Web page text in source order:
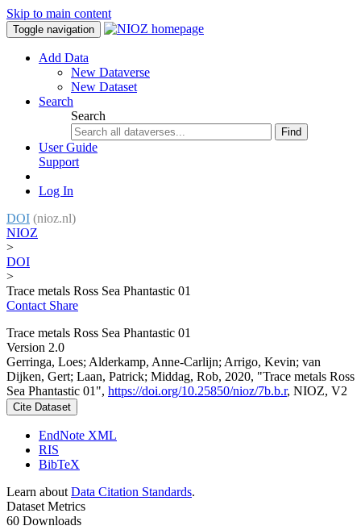
Skip to main content
Toggle navigation
Add Data
New Dataverse
New Dataset
Search
Search
Find
User Guide
Support
Log In
DOI (nioz.nl)
NIOZ
>
DOI
>
Trace metals Ross Sea Phantastic 01
Contact Share
Trace metals Ross Sea Phantastic 01
Version 2.0
Gerringa, Loes; Alderkamp, Anne-Carlijn; Arrigo, Kevin; van
Dijken, Gert; Laan, Patrick; Middag, Rob, 2020, "Trace metals Ross
Sea Phantastic 01", https://doi.org/10.25850/nioz/7b.b.r, NIOZ, V2
Cite Dataset
EndNote XML
RIS
BibTeX
Learn about Data Citation Standards.
Dataset Metrics
60 Downloads